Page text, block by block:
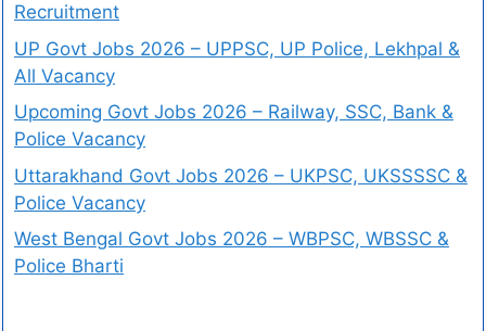
Recruitment
UP Govt Jobs 2026 – UPPSC, UP Police, Lekhpal &
All Vacancy
Upcoming Govt Jobs 2026 – Railway, SSC, Bank &
Police Vacancy
Uttarakhand Govt Jobs 2026 – UKPSC, UKSSSSC &
Police Vacancy
West Bengal Govt Jobs 2026 – WBPSC, WBSSC &
Police Bharti